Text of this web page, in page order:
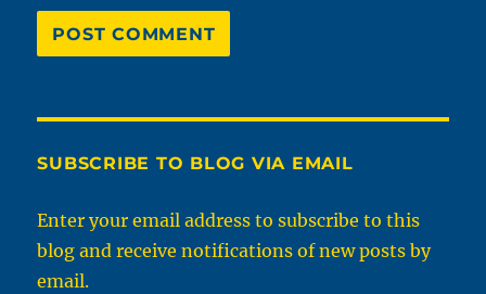
SUBSCRIBE TO BLOG VIA EMAIL
Enter your email address to subscribe to this
blog and receive notifications of new posts by
email.